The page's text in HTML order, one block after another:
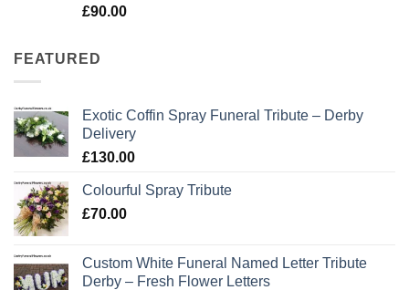
Rated5.00
£90.00
FEATURED
Exotic Coffin Spray Funeral Tribute – Derby
Delivery
£130.00
Colourful Spray Tribute
£70.00
Custom White Funeral Named Letter Tribute
Derby – Fresh Flower Letters